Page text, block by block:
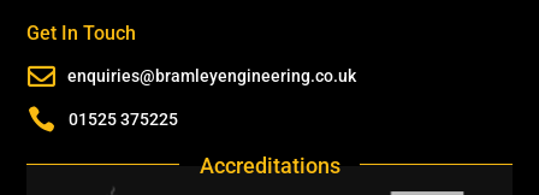
Get In Touch
 enquiries@bramleyengineering.co.uk
 01525 375225
Accreditations